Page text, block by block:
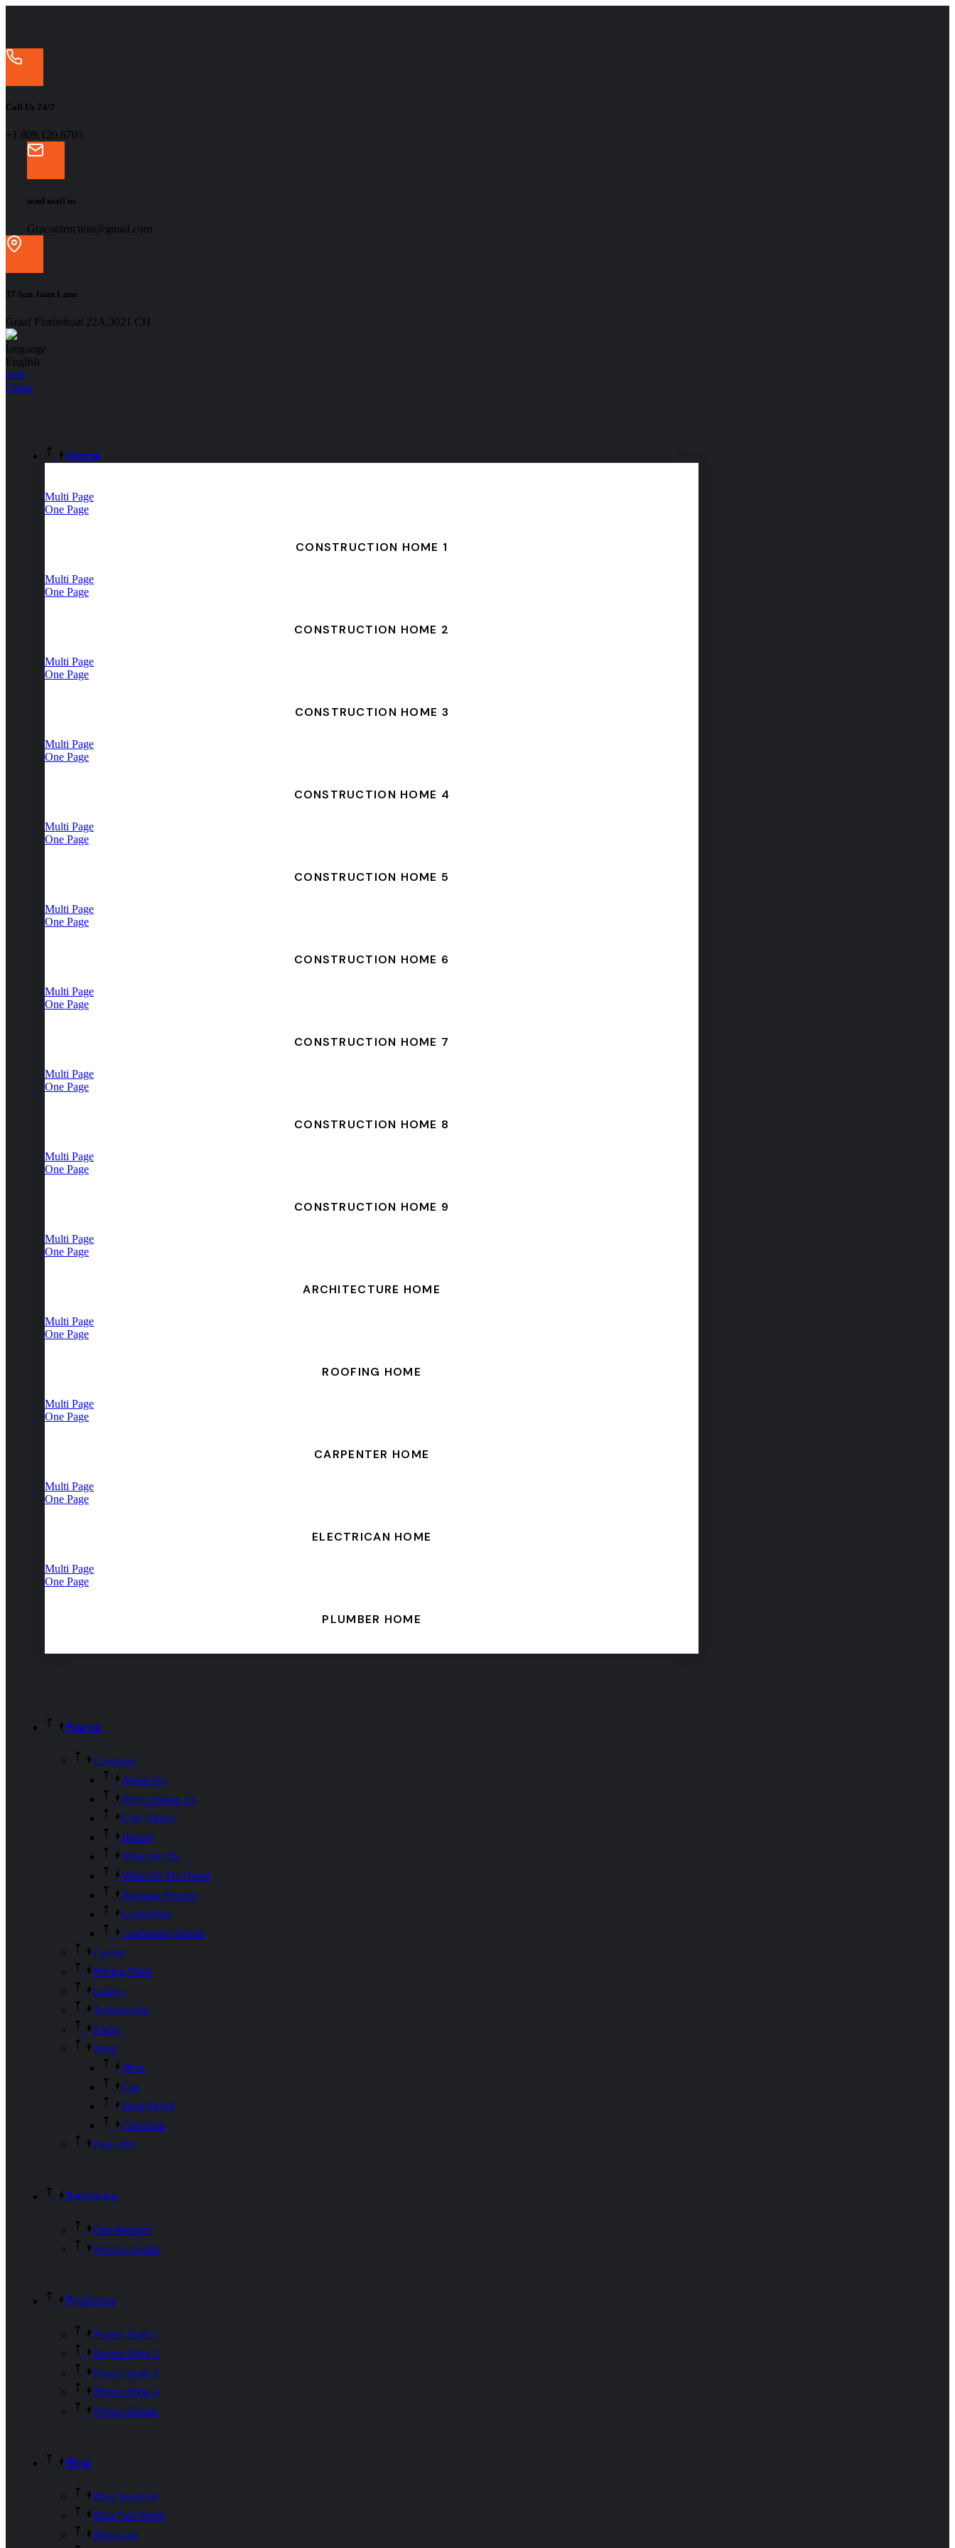
Call Us 24/7
+1.809.120.6705
send mail us
Gracontruction@gmail.com
37 San Juan Lane
Graaf Florisstraat 22A,3021 CH
language
English
arab
China
Home
Multi Page
One Page
CONSTRUCTION HOME 1
Multi Page
One Page
CONSTRUCTION HOME 2
Multi Page
One Page
CONSTRUCTION HOME 3
Multi Page
One Page
CONSTRUCTION HOME 4
Multi Page
One Page
CONSTRUCTION HOME 5
Multi Page
One Page
CONSTRUCTION HOME 6
Multi Page
One Page
CONSTRUCTION HOME 7
Multi Page
One Page
CONSTRUCTION HOME 8
Multi Page
One Page
CONSTRUCTION HOME 9
Multi Page
One Page
ARCHITECTURE HOME
Multi Page
One Page
ROOFING HOME
Multi Page
One Page
CARPENTER HOME
Multi Page
One Page
ELECTRICAN HOME
Multi Page
One Page
PLUMBER HOME
Pages
Company
About Us
Why Choose Us
Core Values
History
What We Do
What We Do Detail
Working Process
Leadership
Leadership Details
Carrers
Pricing Table
Gallery
Testimonials
FAQs
Shop
Shop
Cart
Shop Detail
Checkout
Page 404
Services
Our Services
Service Details
Projects
Project Style 1
Project Style 2
Project Style 3
Project Style 4
Project Details
Blog
Blog Standard
Blog Full Width
Blog Grid